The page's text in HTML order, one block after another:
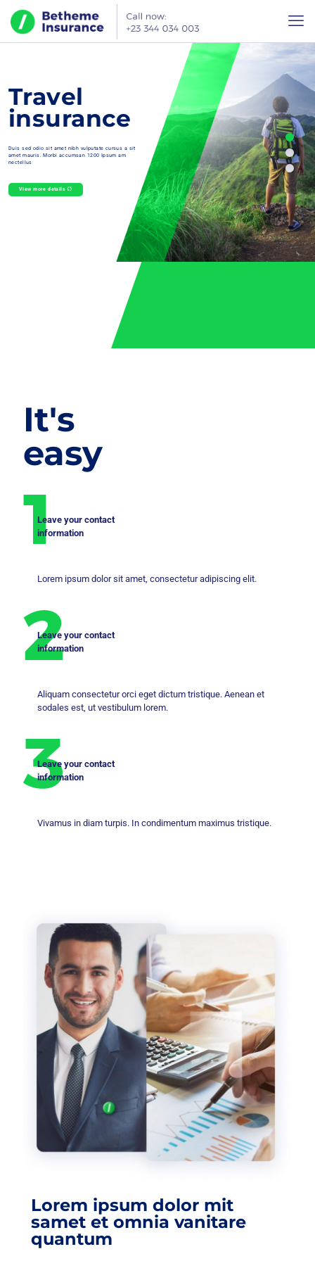
Travel
insurance
Duis sed odio sit amet nibh vulputate cursus a sit
amet mauris. Morbi accumsan 1200 Ipsum am
nectellus
View more details
It's
easy
Leave your contact
information
Lorem ipsum dolor sit amet, consectetur adipiscing elit.
Leave your contact
information
Aliquam consectetur orci eget dictum tristique. Aenean et
sodales est, ut vestibulum lorem.
Leave your contact
information
Vivamus in diam turpis. In condimentum maximus tristique.
Lorem ipsum dolor mit
samet et omnia vanitare
quantum